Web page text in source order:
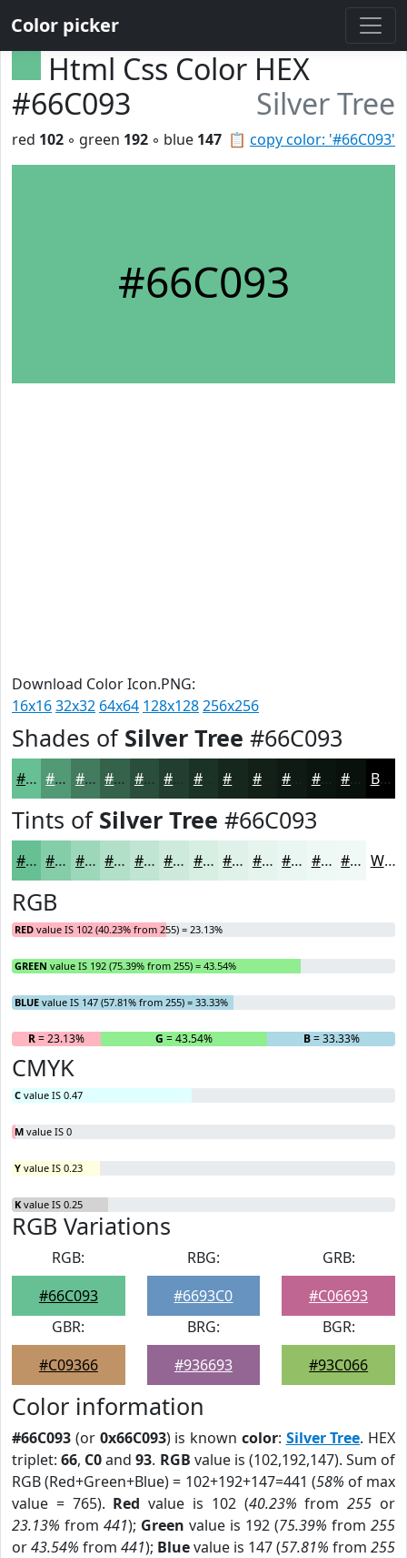
Color picker
Html Css Color HEX
#66C093
Silver Tree
📋 copy color: '#66C093'
red 102 ◦ green 192 ◦ blue 147
#66C093
Download Color Icon.PNG:
16x1632x32 64x64 128x128256x256
Shades of Silver Tree #66C093
#66C093 #529A76 #427B5E #35624B #2A4E3C #223E30 #1B3226 #122018 #0B150F #09110C Black
Tints of Silver Tree #66C093
#66C093 #85CDA9 #9DD7BA #B1DFC8 #C1E5D3 #CDEADC #D7EEE3 #DFF1E9 #E5F4ED #EAF6F1 #EEF8F4 #F1F9F6 White
RGB
RED value IS 102 (40.23% from 255) = 23.13%
GREEN value IS 192 (75.39% from 255) = 43.54%
BLUE value IS 147 (57.81% from 255) = 33.33%
R= 23.13% G = 43.54% B= 33.33%
CMYK
C value IS 0.47
M value IS 0
Y value IS 0.23
K value IS 0.25
RGB Variations
RGB:
#66C093
RBG:
#6693C0
GRB:
#C06693
GBR:
#C09366
BRG:
#936693
BGR:
#93C066
Color information
#66C093 (or 0x66C093) is known color: Silver Tree. HEX
triplet:66, C0and93. RGB value is (102,192,147). Sum of
RGB (Red+Green+Blue) = 102+192+147=441 (58% of max
value = 765). Red value is 102 (40.23% from255 or
23.13% from 441); Green value is 192 (75.39% from 255
or43.54% from 441); Bluevalue is 147 (57.81% from 255